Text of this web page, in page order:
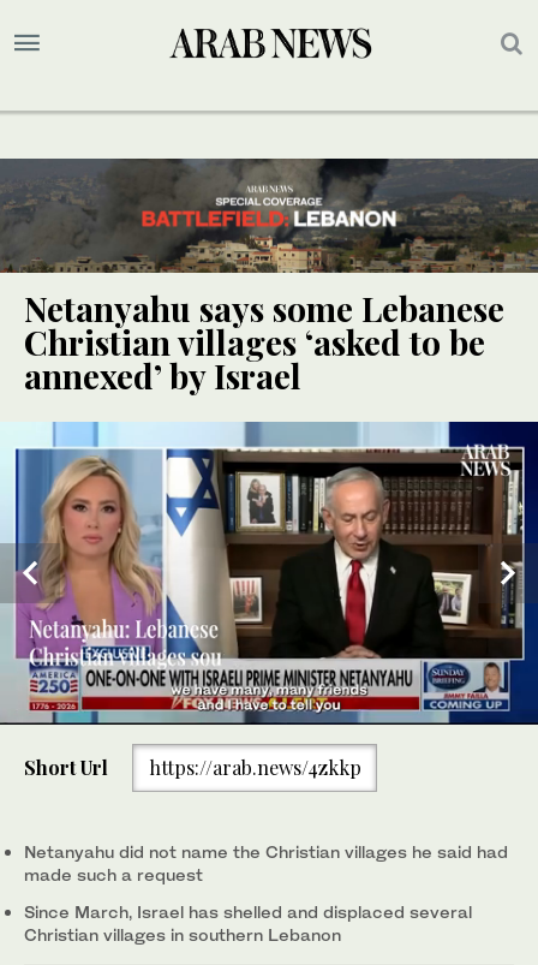
Netanyahu says some Lebanese
Christian villages ‘asked to be
annexed’ by Israel
an abandoned airport in East Jerusalem near the separation wall
with the Israeli-occupied West Bank city of Ramallah, July 5,
Short Url https://arab.news/4zkkp
Netanyahu did not name the Christian villages he said had
made such a request
Since March, Israel has shelled and displaced several
Christian villages in southern Lebanon